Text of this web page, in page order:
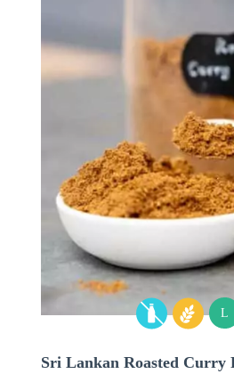
L
Sri Lankan Roasted Curry